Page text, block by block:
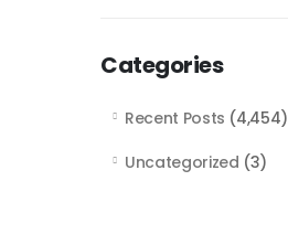
Categories
Recent Posts (4,454)
Uncategorized (3)